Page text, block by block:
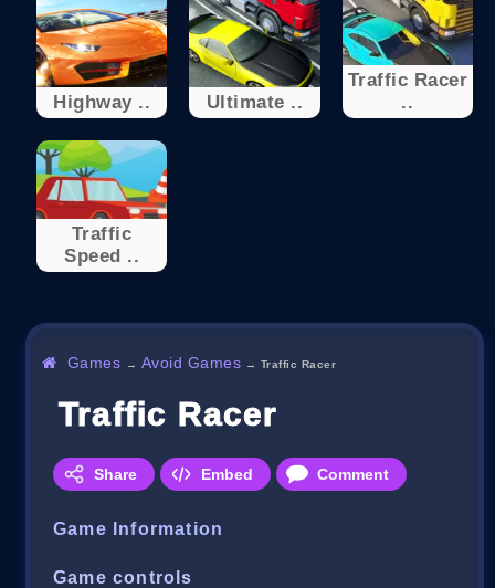
Highway .. Ultimate ..
Traffic Racer
..
Traffic
Speed ..
Games → Avoid Games → Traffic Racer
Traffic Racer
Share Embed Comment
Game Information
Game controls